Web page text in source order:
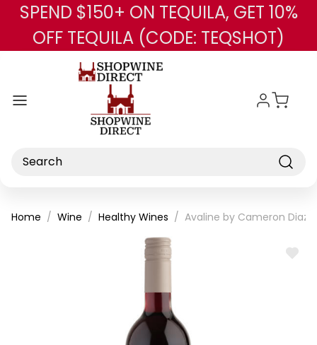
Skip to main content
SPEND $150+ ON TEQUILA, GET 10%
OFF TEQUILA (CODE: TEQSHOT)
Search
Home Wine Healthy Wines Avaline by Cameron Diaz
ADD